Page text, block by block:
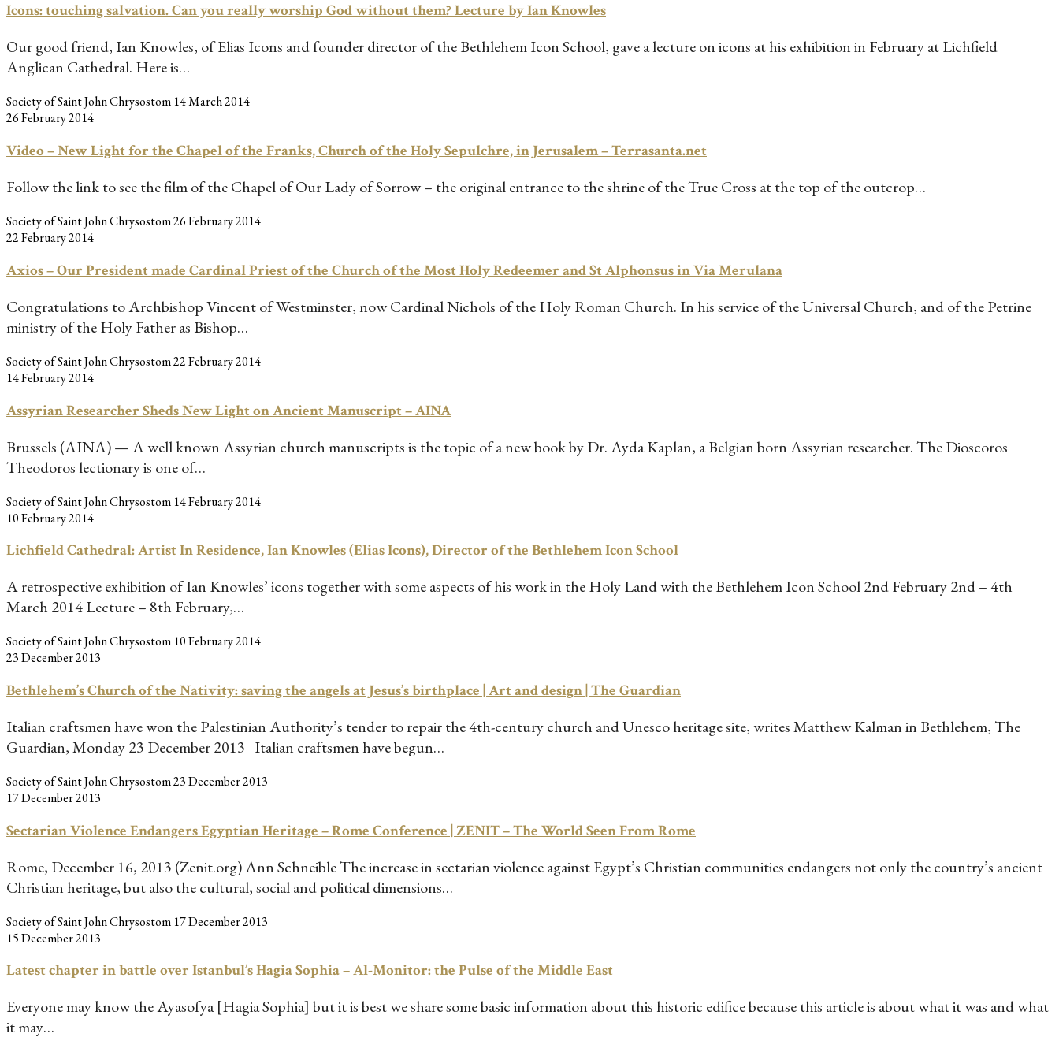
Icons: touching salvation. Can you really worship God without them? Lecture by Ian Knowles
Our good friend, Ian Knowles, of Elias Icons and founder director of the Bethlehem Icon School, gave a lecture on icons at his exhibition in February at Lichfield
Anglican Cathedral. Here is…
Society of Saint John Chrysostom 14 March 2014
26 February 2014
Video – New Light for the Chapel of the Franks, Church of the Holy Sepulchre, in Jerusalem – Terrasanta.net
Follow the link to see the film of the Chapel of Our Lady of Sorrow – the original entrance to the shrine of the True Cross at the top of the outcrop…
Society of Saint John Chrysostom26 February 2014
22 February 2014
Axios – Our President made Cardinal Priest of the Church of the Most Holy Redeemer and St Alphonsus in Via Merulana
Congratulations to Archbishop Vincent of Westminster, now Cardinal Nichols of the Holy Roman Church. In his service of the Universal Church, and of the Petrine
ministry of the Holy Father as Bishop…
Society of Saint John Chrysostom22 February 2014
14 February 2014
Assyrian Researcher Sheds New Light on Ancient Manuscript – AINA
Brussels (AINA) — A well known Assyrian church manuscripts is the topic of a new book by Dr. Ayda Kaplan, a Belgian born Assyrian researcher. The Dioscoros
Theodoros lectionary is one of…
Society of Saint John Chrysostom 14 February 2014
10 February 2014
Lichfield Cathedral: Artist In Residence, Ian Knowles (Elias Icons), Director of the Bethlehem Icon School
A retrospective exhibition of Ian Knowles’ icons together with some aspects of his work in the Holy Land with the Bethlehem Icon School 2nd February 2nd – 4th
March 2014 Lecture – 8th February,…
Society of Saint John Chrysostom 10 February 2014
23 December 2013
Bethlehem’s Church of the Nativity: saving the angels at Jesus’s birthplace | Art and design | The Guardian
Italian craftsmen have won the Palestinian Authority’s tender to repair the 4th-century church and Unesco heritage site, writes Matthew Kalman in Bethlehem, The
Guardian, Monday 23 December 2013 Italian craftsmen have begun…
Society of Saint John Chrysostom23 December 2013
17 December 2013
Sectarian Violence Endangers Egyptian Heritage – Rome Conference | ZENIT – The World Seen From Rome
Rome, December 16, 2013 (Zenit.org) Ann Schneible The increase in sectarian violence against Egypt’s Christian communities endangers not only the country’s ancient
Christian heritage, but also the cultural, social and political dimensions…
Society of Saint John Chrysostom 17 December 2013
15 December 2013
Latest chapter in battle over Istanbul’s Hagia Sophia – Al-Monitor: the Pulse of the Middle East
Everyone may know the Ayasofya [Hagia Sophia] but it is best we share some basic information about this historic edifice because this article is about what it was and what
it may…